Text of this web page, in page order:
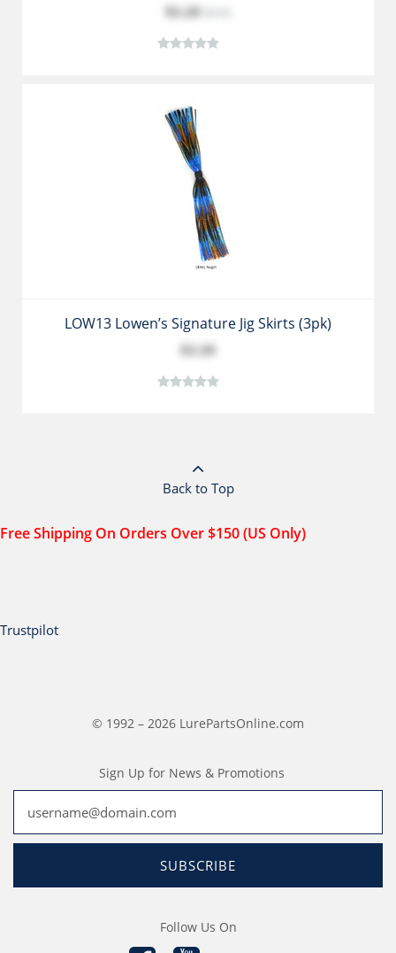
$2.20
LOW13 Lowen’s Signature Jig Skirts (3pk)
$3.39
Back to Top
Free Shipping On Orders Over $150 (US Only)
Trustpilot
© 1992 – 2026 LurePartsOnline.com
Sign Up for News & Promotions
SUBSCRIBE
Follow Us On